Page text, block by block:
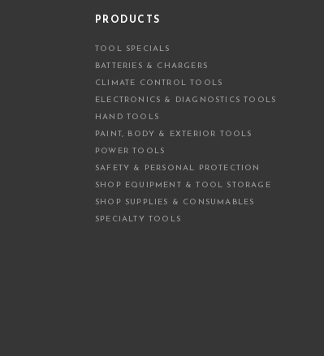
PRODUCTS
TOOL SPECIALS
BATTERIES & CHARGERS
CLIMATE CONTROL TOOLS
ELECTRONICS & DIAGNOSTICS TOOLS
HAND TOOLS
PAINT, BODY & EXTERIOR TOOLS
POWER TOOLS
SAFETY & PERSONAL PROTECTION
SHOP EQUIPMENT & TOOL STORAGE
SHOP SUPPLIES & CONSUMABLES
SPECIALTY TOOLS